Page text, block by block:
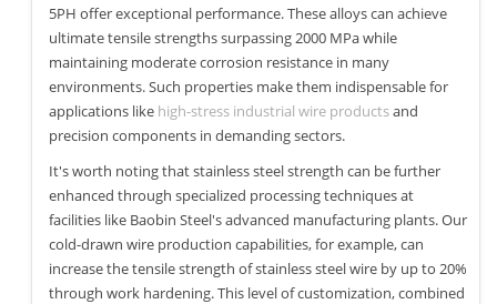
5PH offer exceptional performance. These alloys can achieve
ultimate tensile strengths surpassing 2000 MPa while
maintaining moderate corrosion resistance in many
environments. Such properties make them indispensable for
applications like high-stress industrial wire productsand
precision components in demanding sectors.
It's worth noting that stainless steel strength can be further
enhanced through specialized processing techniques at
facilities like Baobin Steel's advanced manufacturing plants. Our
cold-drawn wire production capabilities, for example, can
increase the tensile strength of stainless steel wire by up to 20%
through work hardening. This level of customization, combined